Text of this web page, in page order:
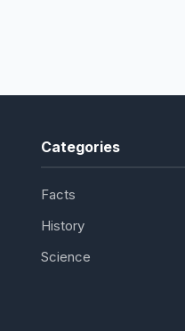
Categories
Facts
History
Science